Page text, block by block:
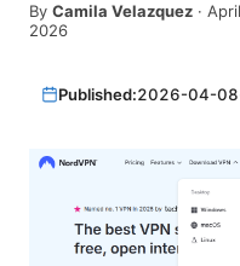
By Camila Velazquez ·
2026
Published:2026-04-08